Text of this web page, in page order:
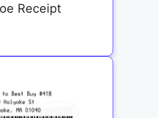
Receipt